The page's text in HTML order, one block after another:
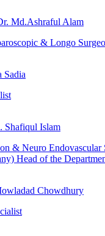
Md.Ashraful Alam
& Longo
Sadia
Shafiqul Islam
& Neuro Endovascular
Head of the
Chowdhury